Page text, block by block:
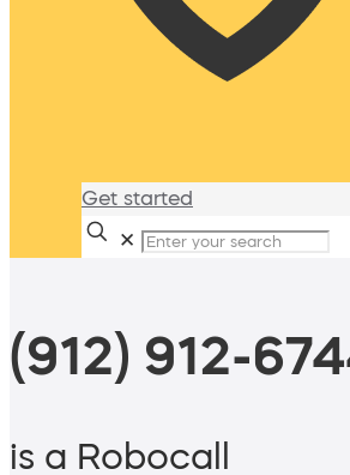
Get started
✕
(912) 912-
is a Robocall